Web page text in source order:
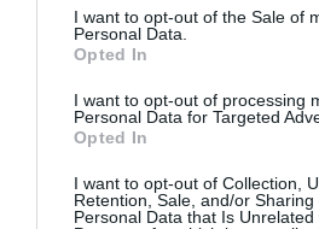
I want to opt-out of the Sale of
Personal Data.
Opted In
I want to opt-out of processing
Personal Data for Targeted
Opted In
I want to opt-out of Collection,
Retention, Sale, and/or Sharing
Personal Data that Is Unrelated
Σμτχ
γιατρού
Ανανέωση (σε
χρόνια)
Εκδήλωση